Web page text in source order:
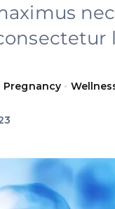
Academy
Pregnancy •